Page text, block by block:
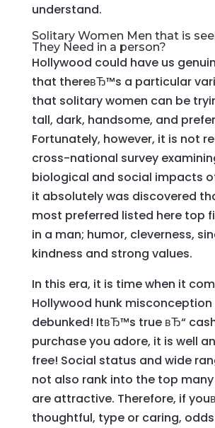
understand.
Solitary Women Men that is
They Need in a person?
Hollywood could have us
that thereвЂ™s a particular
that solitary women can be
tall, dark, handsome, and
Fortunately, however, it is not
cross-national survey
biological and social impacts
it absolutely was discovered
most preferred listed here top
in a man; humor, cleverness,
kindness and strong values.
In this era, it is time when it
Hollywood hunk
debunked! ItвЂ™s true вЂ“
purchase you adore, it is well
free! Social status and wide
not also rank into the top
are attractive. Therefore, if
thoughtful, type or caring,